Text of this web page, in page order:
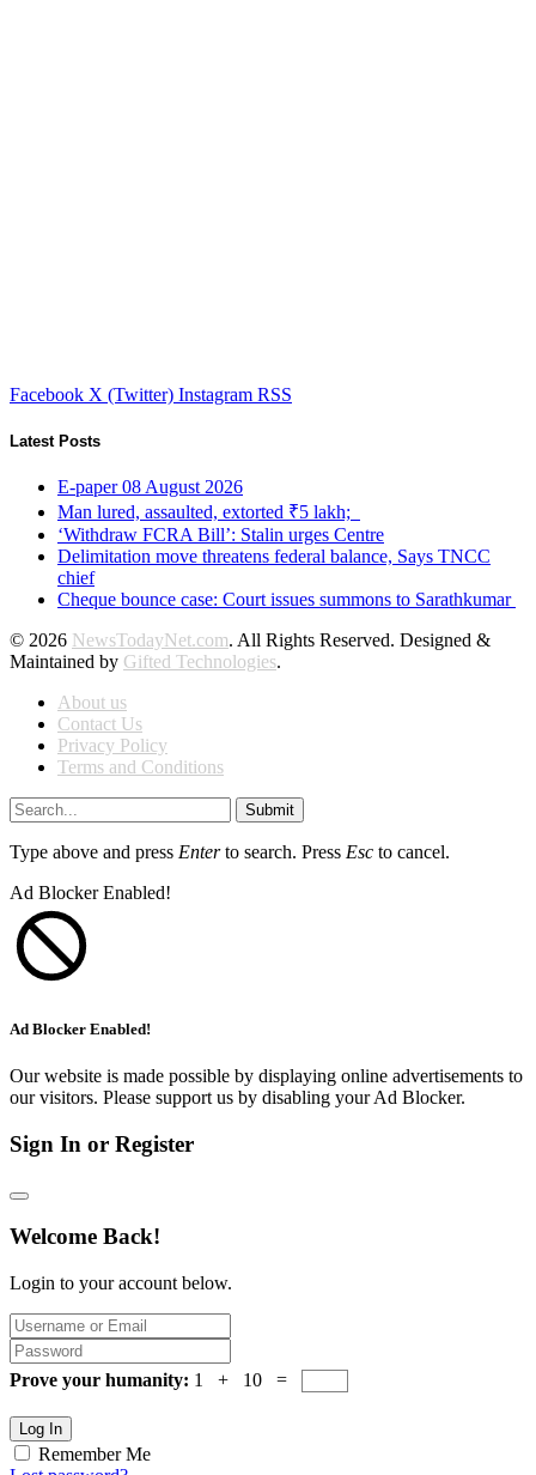
Facebook X (Twitter) Instagram RSS
Latest Posts
E-paper 08 August 2026
Man lured, assaulted, extorted ₹5 lakh;
‘Withdraw FCRA Bill’: Stalin urges Centre
Delimitation move threatens federal balance, Says TNCC
chief
Cheque bounce case: Court issues summons to Sarathkumar
© 2026 NewsTodayNet.com. All Rights Reserved. Designed &
Maintained by Gifted Technologies.
About us
Contact Us
Privacy Policy
Terms and Conditions
Submit
Type above and press Enterto search. Press Esc to cancel.
Ad Blocker Enabled!
Ad Blocker Enabled!
Our website is made possible by displaying online advertisements to
our visitors. Please support us by disabling your Ad Blocker.
Sign In or Register
Welcome Back!
Login to your account below.
Prove your humanity: 1 + 10 =
Log In
Remember Me